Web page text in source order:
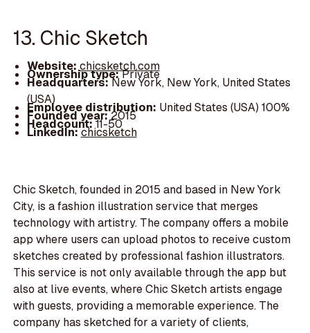
13. Chic Sketch
Website:chicsketch.com
Ownership type:Private
Headquarters:New York, New York, United States
(USA)
Employee distribution: United States (USA) 100%
Founded year:2015
Headcount:11-50
LinkedIn:chicsketch
Chic Sketch, founded in 2015 and based in New York
City, is a fashion illustration service that merges
technology with artistry. The company offers a mobile
app where users can upload photos to receive custom
sketches created by professional fashion illustrators.
This service is not only available through the app but
also at live events, where Chic Sketch artists engage
with guests, providing a memorable experience. The
company has sketched for a variety of clients,